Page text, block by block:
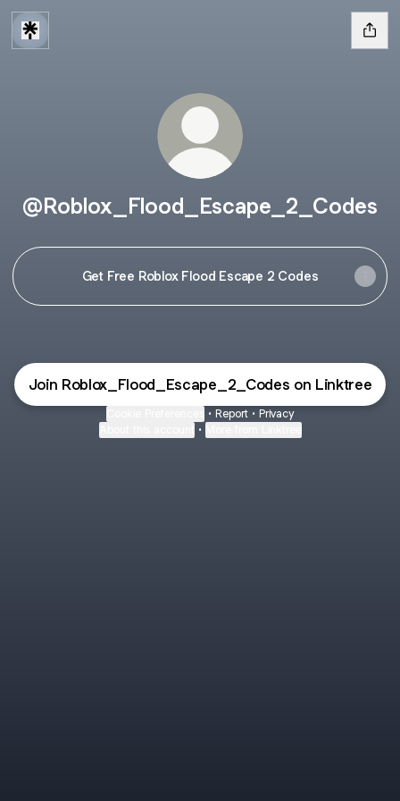
@Roblox_Flood_Escape_2_Codes
Get Free Roblox Flood Escape 2 Codes
Join Roblox_Flood_Escape_2_Codes on Linktree
• Report • Privacy
•